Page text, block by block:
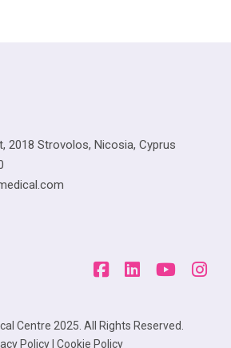
2018 Strovolos, Nicosia, Cyprus
Centre 2025. All Rights Reserved.
Policy Cookie Policy